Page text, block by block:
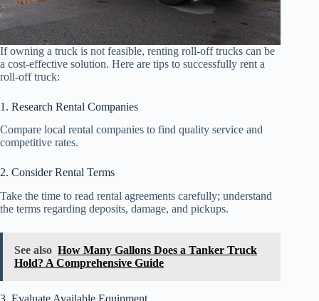
If owning a truck is not feasible, renting roll-off trucks can be
a cost-effective solution. Here are tips to successfully rent a
roll-off truck:
1. Research Rental Companies
Compare local rental companies to find quality service and
competitive rates.
2. Consider Rental Terms
Take the time to read rental agreements carefully; understand
the terms regarding deposits, damage, and pickups.
See also How Many Gallons Does a Tanker Truck
Hold? A Comprehensive Guide